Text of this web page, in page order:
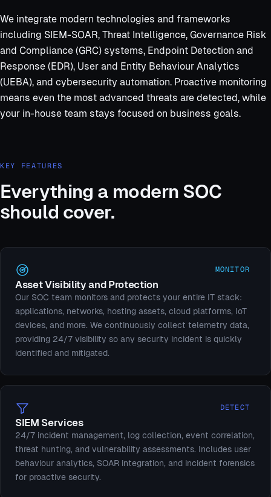
We integrate modern technologies and frameworks
including SIEM-SOAR, Threat Intelligence, Governance Risk
and Compliance (GRC) systems, Endpoint Detection and
Response (EDR), User and Entity Behaviour Analytics
(UEBA), and cybersecurity automation. Proactive monitoring
means even the most advanced threats are detected, while
your in-house team stays focused on business goals.
KEY FEATURES
Everything a modern SOC
should cover.
MONITOR
Asset Visibility and Protection
Our SOC team monitors and protects your entire IT stack:
applications, networks, hosting assets, cloud platforms, IoT
devices, and more. We continuously collect telemetry data,
providing 24/7 visibility so any security incident is quickly
identified and mitigated.
DETECT
SIEM Services
24/7 incident management, log collection, event correlation,
threat hunting, and vulnerability assessments. Includes user
behaviour analytics, SOAR integration, and incident forensics
for proactive security.